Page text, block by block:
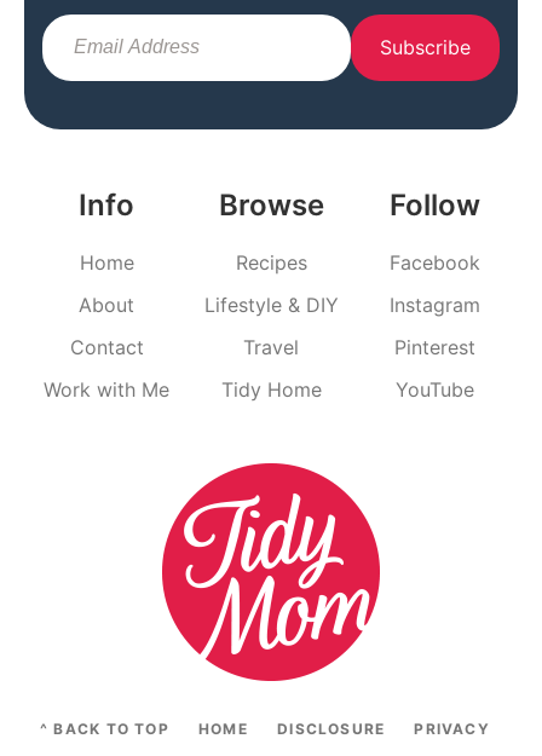
Info
Home
About
Contact
Work with Me
Browse
Recipes
Lifestyle & DIY
Travel
Tidy Home
Follow
Facebook
Instagram
Pinterest
YouTube
Subscribe
^ BACK TO TOP HOME DISCLOSURE
PRIVACY